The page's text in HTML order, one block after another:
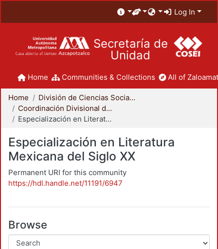
Log In
Secretaría de
Unidad
Home Communities & Collections All of
Home
División de Ciencias Sociales y Humanidades
Coordinación Divisional de Posgrado
Especialización en Literatura Mexicana del Siglo XX
Especialización en Literatura
Mexicana del Siglo XX
Permanent URI for this community
https://hdl.handle.net/11191/6947
Browse